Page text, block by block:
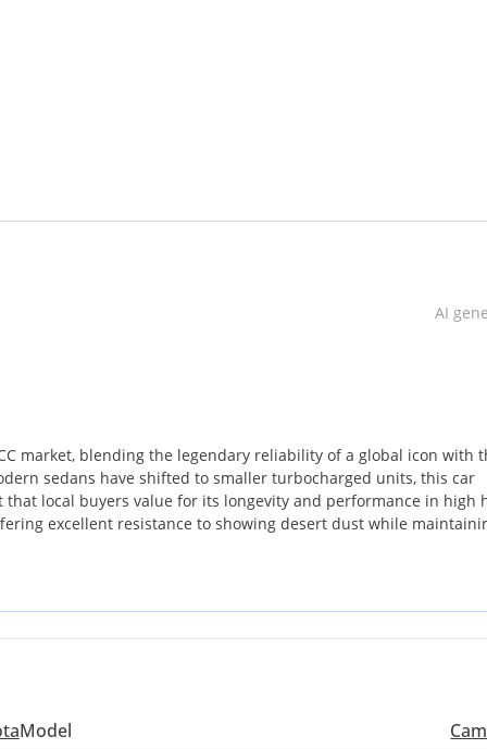
AI
market, blending the legendary reliability of a global icon with
sedans have shifted to smaller turbocharged units, this car
local buyers value for its longevity and performance in high
excellent resistance to showing desert dust while
the intense summer temperatures of the UAE and Saudi
performance, this well-maintained example offers the
Model